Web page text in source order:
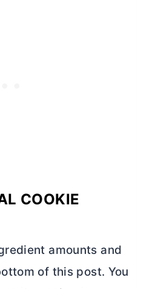
COOKIE
amounts and
of this post. You